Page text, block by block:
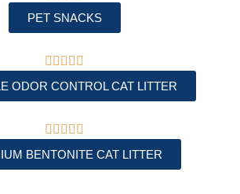
PET SNACKS
    
ODOR CONTROL CAT LITTER
    
BENTONITE CAT LITTER